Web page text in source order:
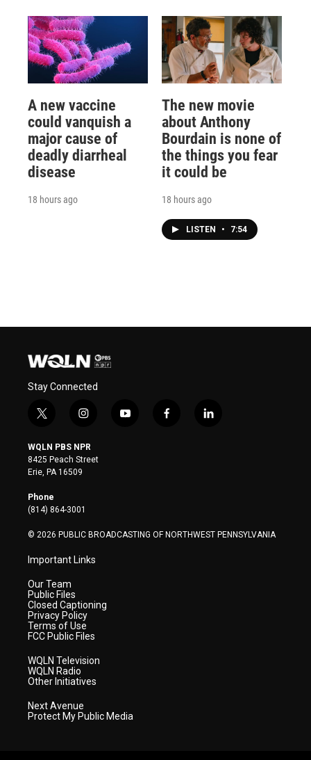
A new vaccine
could vanquish a
major cause of
deadly diarrheal
disease
18 hours ago
The new movie
about Anthony
Bourdain is none of
the things you fear
it could be
18 hours ago
LISTEN • 7:54
Stay Connected
t
i
t
t
e
r
i
s
t
a
y
f
l
WQLN PBS NPR
8425 Peach Street
Erie, PA 16509
Phone
(814) 864-3001
© 2026 PUBLIC BROADCASTING OF NORTHWEST PENNSYLVANIA
Important Links
Our Team
Public Files
Closed Captioning
Privacy Policy
Terms of Use
FCC Public Files
WQLN Television
WQLN Radio
Other Initiatives
Next Avenue
Protect My Public Media